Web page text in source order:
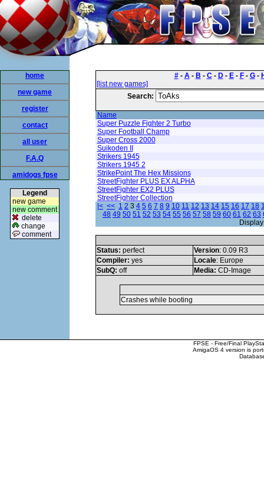
home
new game
register
contact
all user
F.A.Q
amidogs fpse
Legend
new game
new comment
delete
change
comment
#- A- B - C- D- E- F- G-
[list new games]
Search:
Name
Super Puzzle Fighter 2 Turbo
Super Football Champ
Super Cross 2000
Suikoden II
Strikers 1945
Strikers 1945 2
StrikePoint The Hex Missions
StreetFighter PLUS EX ALPHA
StreetFighter EX2 PLUS
StreetFighter Collection
|< << 1 2 3 4 5 6 7 8 9 10 11 12 13 14 15 16 17 18
48 49 50 51 52 53 54 55 56 57 58 59 60 61 62 63
Status: perfect Version: 0.09 R3
Compiler: yes Locale: Europe
SubQ: off Media: CD-Image
Crashes while booting
FPSE - Free/Final
AmigaOS 4 version is